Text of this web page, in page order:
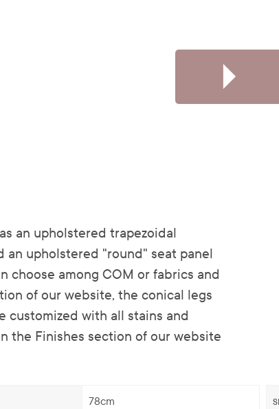
an upholstered trapezoidal
an upholstered "round" seat panel
choose among COM or fabrics and
of our website, the conical legs
customized with all stains and
the Finishes section of our website
78cm